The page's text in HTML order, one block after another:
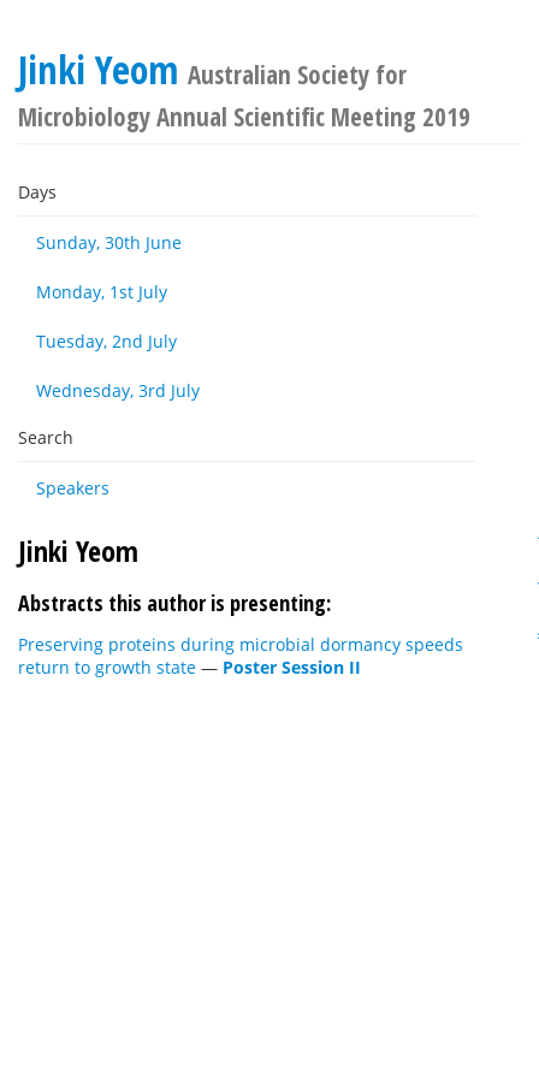
Jinki Yeom Australian Society for
Microbiology Annual Scientific Meeting 2019
Days
Sunday, 30th June
Monday, 1st July
Tuesday, 2nd July
Wednesday, 3rd July
Search
Speakers
Jinki Yeom
Abstracts this author is presenting:
Preserving proteins during microbial dormancy speeds
return to growth state — Poster Session II